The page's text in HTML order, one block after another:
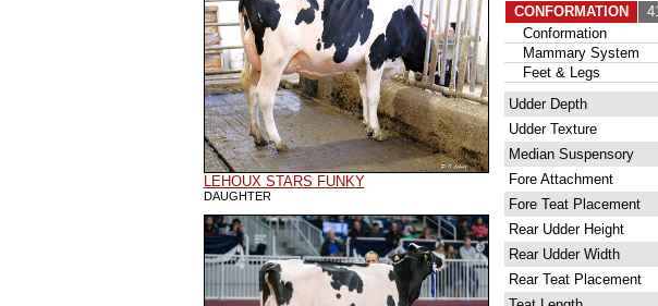
LEHOUX STARS FUNKY
DAUGHTER
CONFORMATION
Conformation
Mammary System
Feet & Legs
Udder Depth
Udder Texture
Median Suspensory
Fore Attachment
Fore Teat Placement
Rear Udder Height
Rear Udder Width
Rear Teat Placement